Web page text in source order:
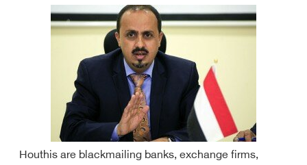
Houthis are blackmailing banks, exchange firms,